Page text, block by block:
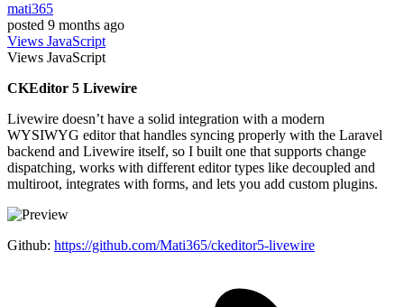
mati365
posted 9 months ago
Views JavaScript
Views JavaScript
CKEditor 5 Livewire
Livewire doesn’t have a solid integration with a modern
WYSIWYG editor that handles syncing properly with the Laravel
backend and Livewire itself, so I built one that supports change
dispatching, works with different editor types like decoupled and
multiroot, integrates with forms, and lets you add custom plugins.
Github: https://github.com/Mati365/ckeditor5-livewire